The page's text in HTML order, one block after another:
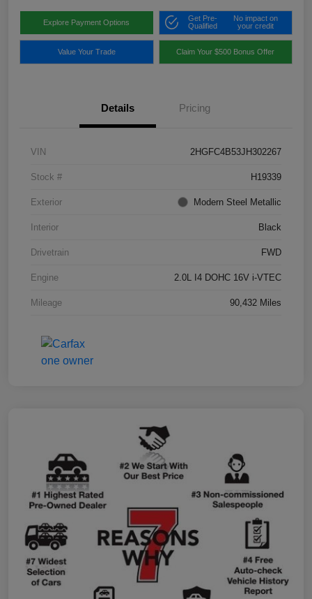
Explore Payment Options
Get Pre-
Qualified
No impact on
your credit
Value Your Trade Claim Your $500 Bonus Offer
Details Pricing
VIN 2HGFC4B53JH302267
Stock # H19339
Exterior Modern Steel Metallic
Interior Black
Drivetrain FWD
Engine 2.0L I4 DOHC 16V i-VTEC
Mileage 90,432 Miles